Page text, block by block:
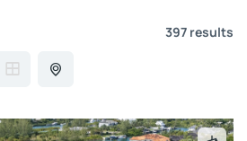
397 results